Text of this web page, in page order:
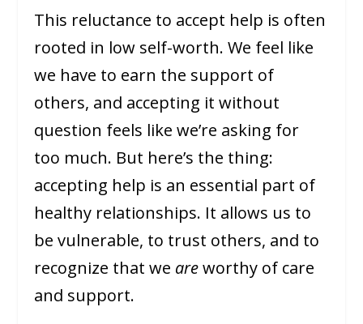
This reluctance to accept help is often
rooted in low self-worth. We feel like
we have to earn the support of
others, and accepting it without
question feels like we’re asking for
too much. But here’s the thing:
accepting help is an essential part of
healthy relationships. It allows us to
be vulnerable, to trust others, and to
recognize that we areworthy of care
and support.